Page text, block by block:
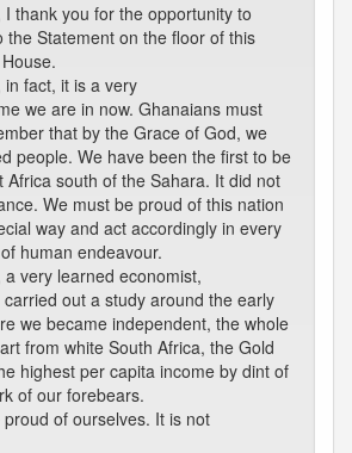
I thank you for the opportunity to
the Statement on the floor of this
in fact, it is a very
we are in now. Ghanaians must
that by the Grace of God, we
people. We have been the first to be
Africa south of the Sahara. It did not
We must be proud of this nation
way and act accordingly in every
human endeavour.
a very learned economist,
carried out a study around the early
we became independent, the whole
from white South Africa, the Gold
highest per capita income by dint of
of our forebears.
of ourselves. It is not